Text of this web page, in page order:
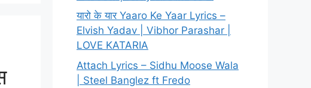
यारो के यार Yaaro Ke Yaar Lyrics –
Elvish Yadav | Vibhor Parashar |
LOVE KATARIA
Attach Lyrics – Sidhu Moose Wala
| Steel Banglez ft Fredo